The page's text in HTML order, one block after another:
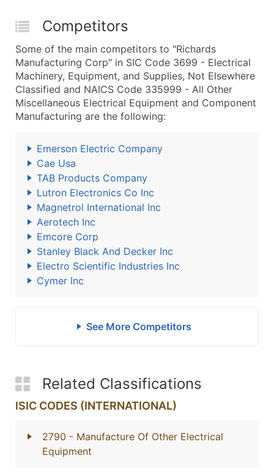
Competitors
Some of the main competitors to "Richards
Manufacturing Corp" in SIC Code 3699 - Electrical
Machinery, Equipment, and Supplies, Not Elsewhere
Classified and NAICS Code 335999 - All Other
Miscellaneous Electrical Equipment and Component
Manufacturing are the following:
Emerson Electric Company
Cae Usa
TAB Products Company
Lutron Electronics Co Inc
Magnetrol International Inc
Aerotech Inc
Emcore Corp
Stanley Black And Decker Inc
Electro Scientific Industries Inc
Cymer Inc
See More Competitors
Related Classifications
ISIC CODES (INTERNATIONAL)
2790 - Manufacture Of Other Electrical
Equipment